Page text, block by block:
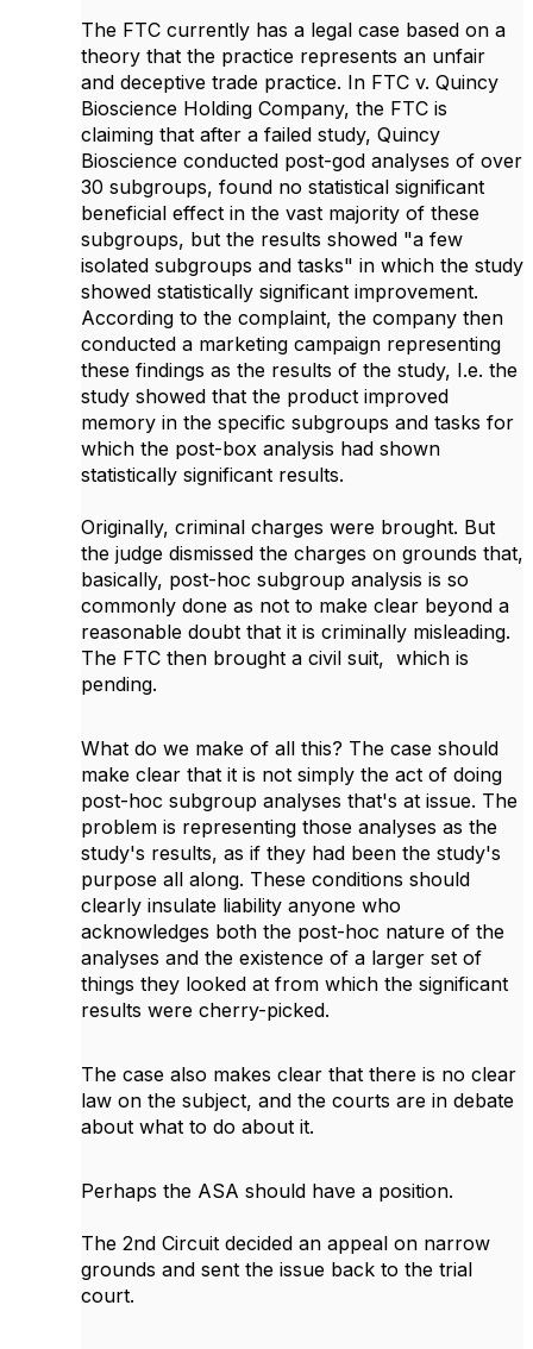
The FTC currently has a legal case based on a
theory that the practice represents an unfair
and deceptive trade practice. In FTC v. Quincy
Bioscience Holding Company, the FTC is
claiming that after a failed study, Quincy
Bioscience conducted post-god analyses of over
30 subgroups, found no statistical significant
beneficial effect in the vast majority of these
subgroups, but the results showed "a few
isolated subgroups and tasks" in which the study
showed statistically significant improvement.
According to the complaint, the company then
conducted a marketing campaign representing
these findings as the results of the study, I.e. the
study showed that the product improved
memory in the specific subgroups and tasks for
which the post-box analysis had shown
statistically significant results.
Originally, criminal charges were brought. But
the judge dismissed the charges on grounds that,
basically, post-hoc subgroup analysis is so
commonly done as not to make clear beyond a
reasonable doubt that it is criminally misleading.
The FTC then brought a civil suit, which is
pending.
What do we make of all this? The case should
make clear that it is not simply the act of doing
post-hoc subgroup analyses that's at issue. The
problem is representing those analyses as the
study's results, as if they had been the study's
purpose all along. These conditions should
clearly insulate liability anyone who
acknowledges both the post-hoc nature of the
analyses and the existence of a larger set of
things they looked at from which the significant
results were cherry-picked.
The case also makes clear that there is no clear
law on the subject, and the courts are in debate
about what to do about it.
Perhaps the ASA should have a position.
The 2nd Circuit decided an appeal on narrow
grounds and sent the issue back to the trial
court.